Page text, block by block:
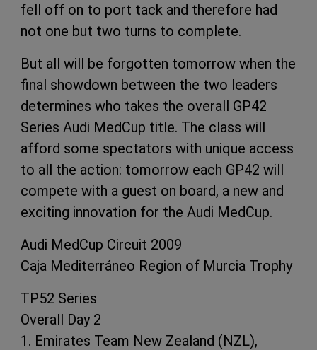
fell off on to port tack and therefore had
not one but two turns to complete.
But all will be forgotten tomorrow when the
final showdown between the two leaders
determines who takes the overall GP42
Series Audi MedCup title. The class will
afford some spectators with unique access
to all the action: tomorrow each GP42 will
compete with a guest on board, a new and
exciting innovation for the Audi MedCup.
Audi MedCup Circuit 2009
Caja Mediterráneo Region of Murcia Trophy
TP52 Series
Overall Day 2
1. Emirates Team New Zealand (NZL),